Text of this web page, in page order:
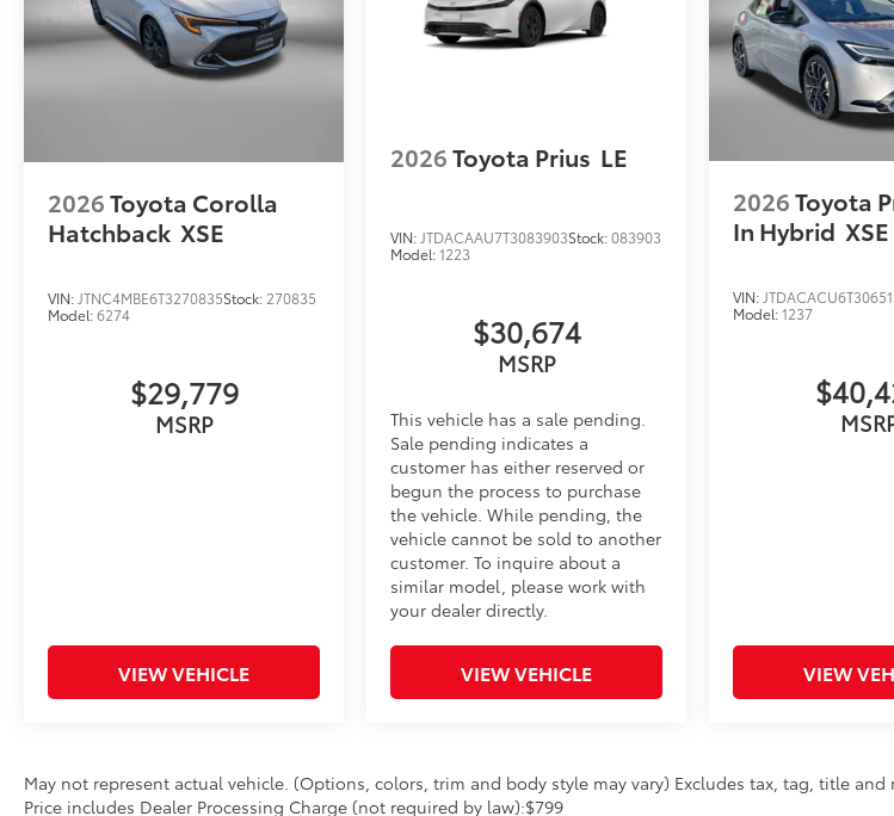
2026Toyota Corolla
Hatchback XSE
VIN: JTNC4MBE6T3270835Stock: 270835
Model:6274
$29,779
MSRP
VIEW VEHICLE
2026Toyota Prius LE
VIN: JTDACAAU7T3083903Stock:083903
Model:1223
$30,674
MSRP
This vehicle has a sale pending.
Sale pending indicates a
customer has either reserved or
begun the process to purchase
the vehicle. While pending, the
vehicle cannot be sold to another
customer. To inquire about a
similar model, please work with
your dealer directly.
VIEW VEHICLE
2026Toyota
In Hybrid XSE
VIN:
Model:1237
VIEW
May not represent actual vehicle. (Options, colors, trim and body style may vary) Excludes tax, tag, title and
Price includes Dealer Processing Charge (not required by law):$799